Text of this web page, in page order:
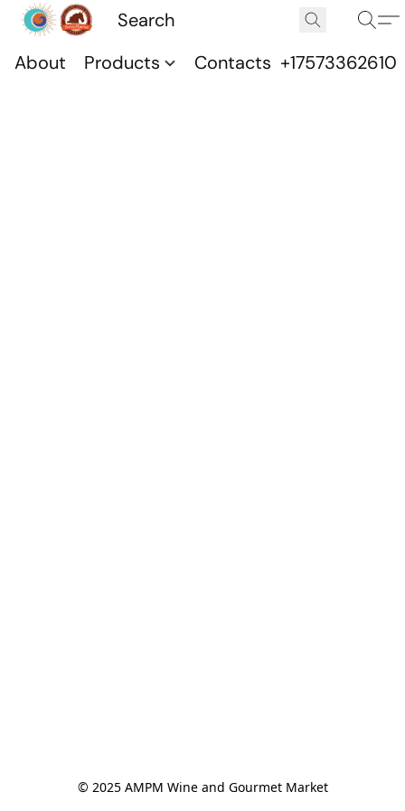
About Products Contacts +17573362610
© 2025 AMPM Wine and Gourmet Market